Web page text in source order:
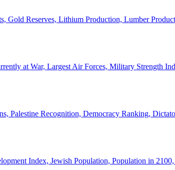
Gold Reserves, Lithium Production, Lumber
at War, Largest Air Forces, Military Strength
Palestine Recognition, Democracy Ranking,
Index, Jewish Population, Population in